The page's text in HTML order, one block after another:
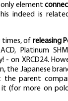
element
indeed is
times, of releasing
Platinum
- on XRCD24.
the Japanese
parent
(for more on